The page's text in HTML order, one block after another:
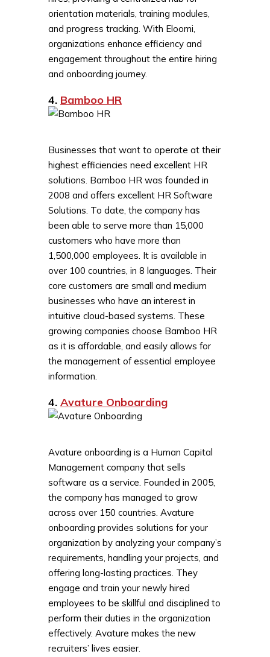
orientation materials, training modules,
and progress tracking. With Eloomi,
organizations enhance efficiency and
engagement throughout the entire hiring
and onboarding journey.
4. Bamboo HR
Businesses that want to operate at their
highest efficiencies need excellent HR
solutions. Bamboo HR was founded in
2008 and offers excellent HR Software
Solutions. To date, the company has
been able to serve more than 15,000
customers who have more than
1,500,000 employees. It is available in
over 100 countries, in 8 languages. Their
core customers are small and medium
businesses who have an interest in
intuitive cloud-based systems. These
growing companies choose Bamboo HR
as it is affordable, and easily allows for
the management of essential employee
information.
4. Avature Onboarding
Avature onboarding is a Human Capital
Management company that sells
software as a service. Founded in 2005,
the company has managed to grow
across over 150 countries. Avature
onboarding provides solutions for your
organization by analyzing your company’s
requirements, handling your projects, and
offering long-lasting practices. They
engage and train your newly hired
employees to be skillful and disciplined to
perform their duties in the organization
effectively. Avature makes the new
recruiters’ lives easier.